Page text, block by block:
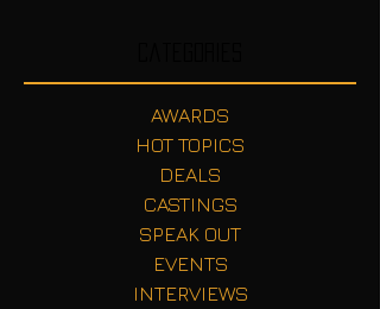
AWARDS
HOT TOPICS
DEALS
CASTINGS
SPEAK OUT
EVENTS
INTERVIEWS